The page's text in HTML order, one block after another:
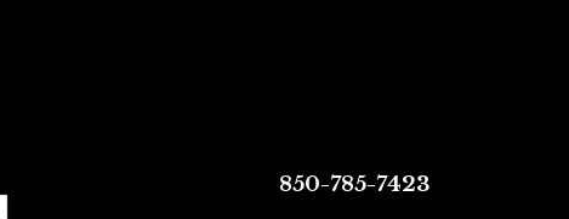
850-785-7423